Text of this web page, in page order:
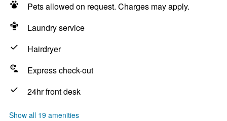
Pets allowed on request. Charges may apply.
Laundry service
Hairdryer
Express check-out
24hr front desk
Show all 19 amenities